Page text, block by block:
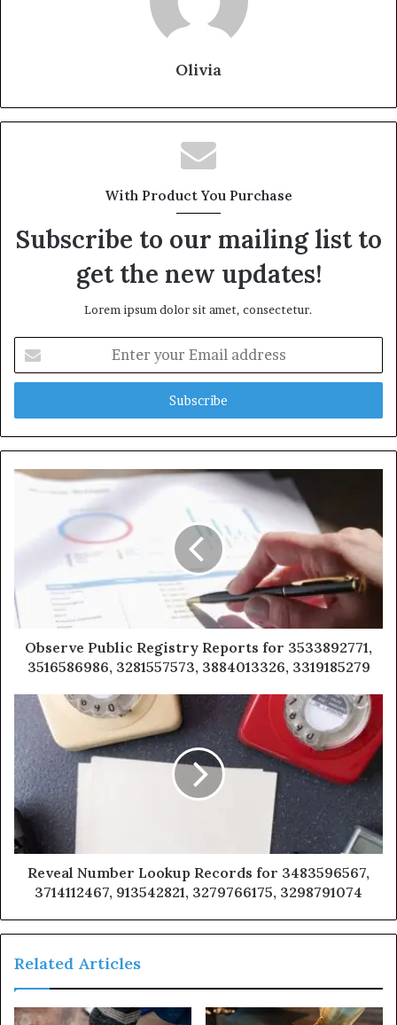
Olivia
With Product You Purchase
Subscribe to our mailing list to
get the new updates!
Lorem ipsum dolor sit amet, consectetur.
your
Email
Observe Public Registry Reports for 3533892771,
3516586986, 3281557573, 3884013326, 3319185279
Reveal Number Lookup Records for 3483596567,
3714112467, 913542821, 3279766175, 3298791074
Related Articles